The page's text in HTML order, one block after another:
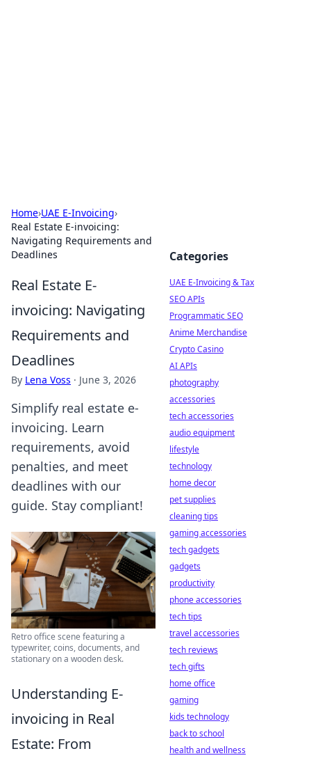
Home›UAE E-Invoicing›
Real Estate E-invoicing:
Navigating Requirements and
Deadlines
Real Estate E-
invoicing: Navigating
Requirements and
Deadlines
By Lena Voss · June 3, 2026
Simplify real estate e-
invoicing. Learn
requirements, avoid
penalties, and meet
deadlines with our
guide. Stay compliant!
Retro office scene featuring a
typewriter, coins, documents, and
stationary on a wooden desk.
Understanding E-
invoicing in Real
Estate: From
Categories
UAE E-Invoicing & Tax
SEO APIs
Programmatic SEO
Anime Merchandise
Crypto Casino
AI APIs
photography
accessories
tech accessories
audio equipment
lifestyle
technology
home decor
pet supplies
cleaning tips
gaming accessories
tech gadgets
gadgets
productivity
phone accessories
tech tips
travel accessories
tech reviews
tech gifts
home office
gaming
kids technology
back to school
health and wellness